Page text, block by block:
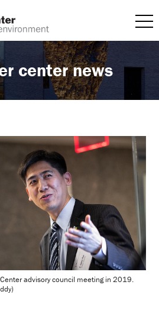
center news
advisory council meeting in 2019.